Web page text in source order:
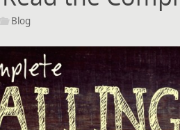
Blog